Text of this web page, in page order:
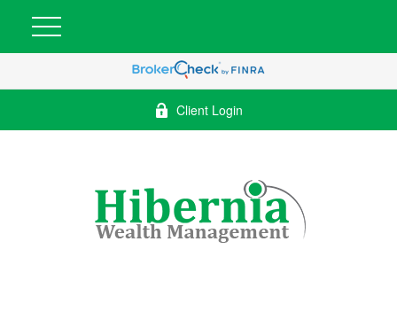
Client Login